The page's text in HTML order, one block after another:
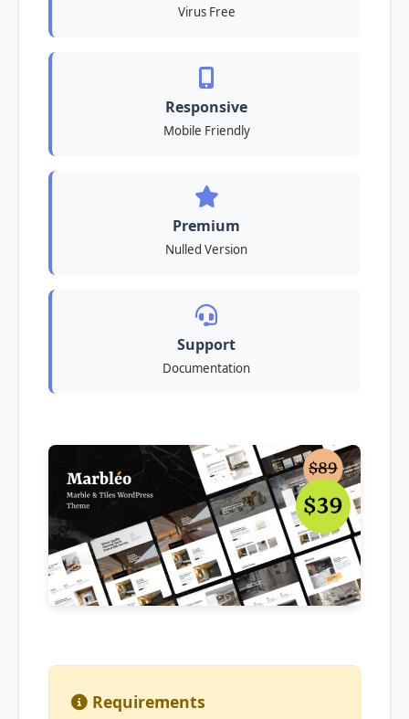
Virus Free
Responsive
Mobile Friendly
Premium
Nulled Version
Support
Documentation
Requirements